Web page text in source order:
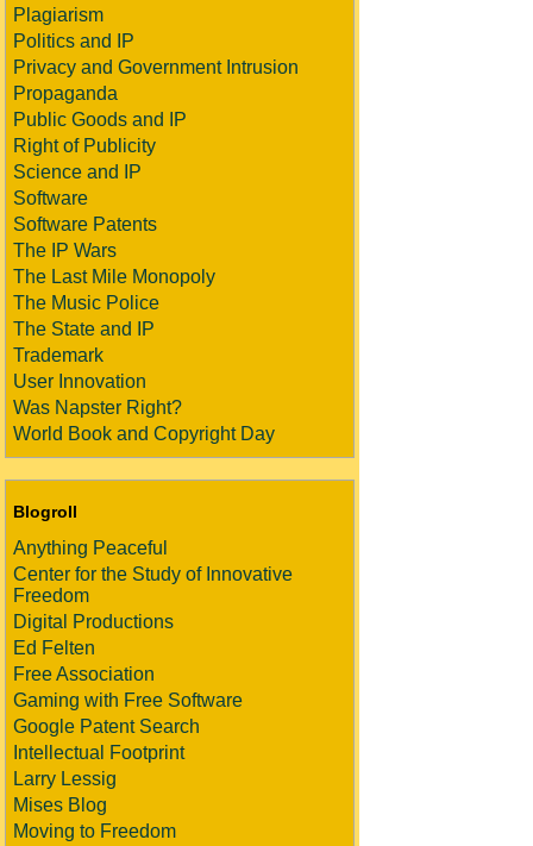
Plagiarism
Politics and IP
Privacy and Government Intrusion
Propaganda
Public Goods and IP
Right of Publicity
Science and IP
Software
Software Patents
The IP Wars
The Last Mile Monopoly
The Music Police
The State and IP
Trademark
User Innovation
Was Napster Right?
World Book and Copyright Day
Blogroll
Anything Peaceful
Center for the Study of Innovative
Freedom
Digital Productions
Ed Felten
Free Association
Gaming with Free Software
Google Patent Search
Intellectual Footprint
Larry Lessig
Mises Blog
Moving to Freedom